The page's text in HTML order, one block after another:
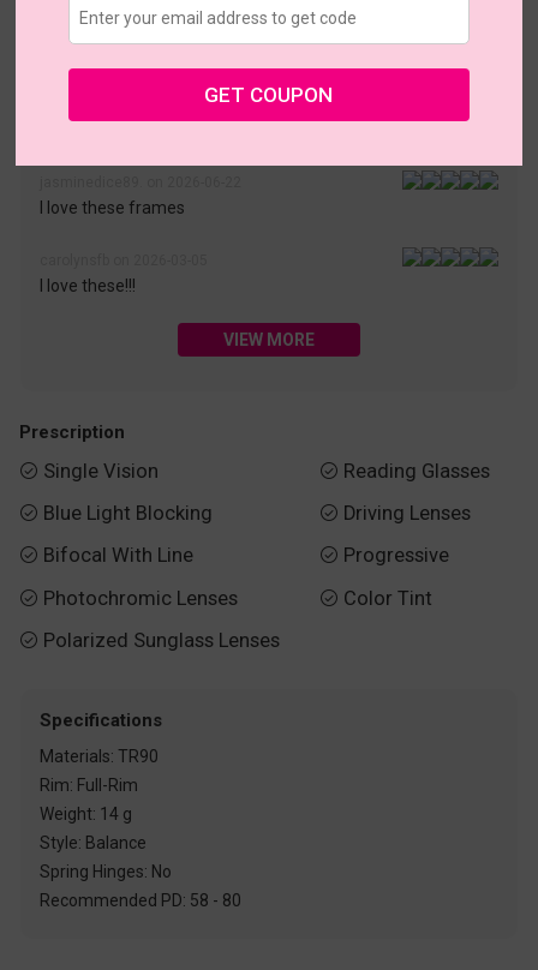
I love these frames
I love these!!!
VIEW MORE
Prescription
 Single Vision
 Blue Light Blocking
 Bifocal With Line
 Photochromic Lenses
 Polarized Sunglass Lenses
 Reading Glasses
 Driving Lenses
 Progressive
 Color Tint
Specifications
Materials: TR90
Rim: Full-Rim
Weight: 14 g
Style: Balance
Spring Hinges: No
Recommended PD: 58 - 80
GET COUPON